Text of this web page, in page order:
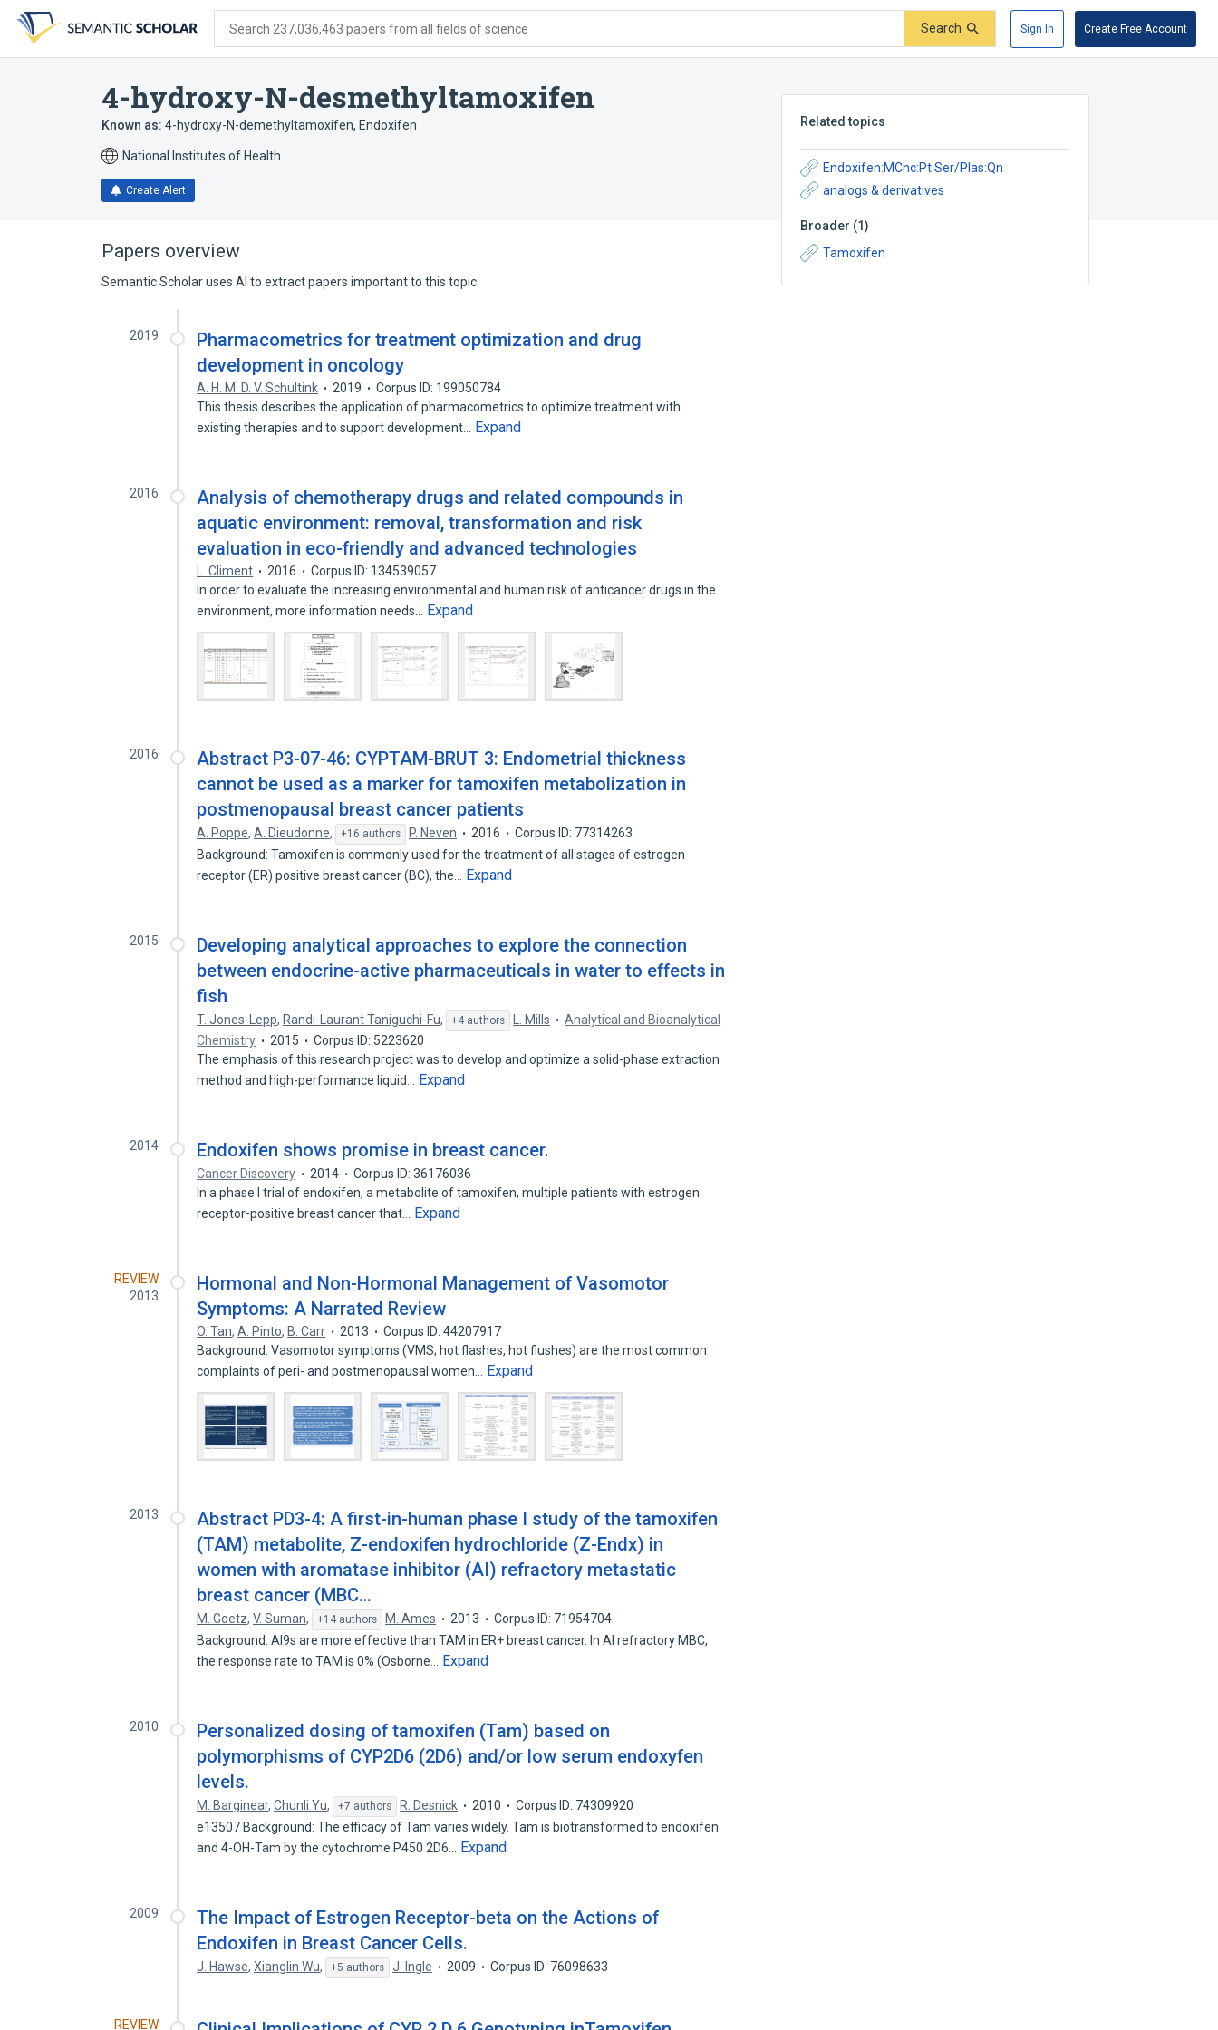
search
form
content
account
menu
Search 237,036,463 papers from all fields of science Search Sign In Create Free Account
4-hydroxy-N-desmethyltamoxifen
Known as: 4-hydroxy-N-demethyltamoxifen, Endoxifen
National Institutes of Health
Create Alert
Related topics
Endoxifen:MCnc:Pt:Ser/Plas:Qn
analogs & derivatives
Broader (1)
Tamoxifen
Papers overview
Semantic Scholar uses AI to extract papers important to this topic.
2019
Pharmacometrics for treatment optimization and drug
development in oncology
A. H. M. D. V. Schultink 2019
Corpus ID: 199050784
This thesis describes the application of pharmacometrics to optimize treatment with
existing therapies and to support development…
Expand
2016
Analysis of chemotherapy drugs and related compounds in
aquatic environment: removal, transformation and risk
evaluation in eco-friendly and advanced technologies
L. Climent 2016
Corpus ID: 134539057
In order to evaluate the increasing environmental and human risk of anticancer drugs in the
environment, more information needs…
Expand
2016
Abstract P3-07-46: CYPTAM-BRUT 3: Endometrial thickness
cannot be used as a marker for tamoxifen metabolization in
postmenopausal breast cancer patients
A. Poppe,A. Dieudonne, +16 authors P. Neven 2016
Corpus ID: 77314263
Background: Tamoxifen is commonly used for the treatment of all stages of estrogen
receptor (ER) positive breast cancer (BC), the…
Expand
2015
Developing analytical approaches to explore the connection
between endocrine-active pharmaceuticals in water to effects in
fish
T. Jones-Lepp, Randi-Laurant Taniguchi-Fu, +4 authors L. Mills
Analytical and Bioanalytical
Chemistry
2015
Corpus ID: 5223620
The emphasis of this research project was to develop and optimize a solid-phase extraction
method and high-performance liquid…
Expand
2014 Endoxifen shows promise in breast cancer.
Cancer Discovery 2014
Corpus ID: 36176036
In a phase I trial of endoxifen, a metabolite of tamoxifen, multiple patients with estrogen
receptor-positive breast cancer that…
Expand
REVIEW
2013
Hormonal and Non-Hormonal Management of Vasomotor
Symptoms: A Narrated Review
O. Tan,A. Pinto, B. Carr 2013
Corpus ID: 44207917
Background: Vasomotor symptoms (VMS; hot flashes, hot flushes) are the most common
complaints of peri- and postmenopausal women…
Expand
2013
Abstract PD3-4: A first-in-human phase I study of the tamoxifen
(TAM) metabolite, Z-endoxifen hydrochloride (Z-Endx) in
women with aromatase inhibitor (AI) refractory metastatic
breast cancer (MBC…
M. Goetz,V. Suman, +14 authors M. Ames 2013
Corpus ID: 71954704
Background: AI9s are more effective than TAM in ER+ breast cancer. In AI refractory MBC,
the response rate to TAM is 0% (Osborne…
Expand
2010
Personalized dosing of tamoxifen (Tam) based on
polymorphisms of CYP2D6 (2D6) and/or low serum endoxyfen
levels.
M. Barginear,Chunli Yu, +7 authors R. Desnick 2010
Corpus ID: 74309920
e13507 Background: The efficacy of Tam varies widely. Tam is biotransformed to endoxifen
and 4-OH-Tam by the cytochrome P450 2D6…
Expand
2009
The Impact of Estrogen Receptor-beta on the Actions of
Endoxifen in Breast Cancer Cells.
J. Hawse,Xianglin Wu, +5 authors J. Ingle 2009 Corpus ID: 76098633
REVIEW